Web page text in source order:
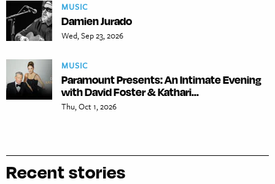
MUSIC
Damien Jurado
Wed, Sep 23, 2026
MUSIC
Paramount Presents: An Intimate Evening
with David Foster & Kathari...
Thu, Oct 1, 2026
Recent stories